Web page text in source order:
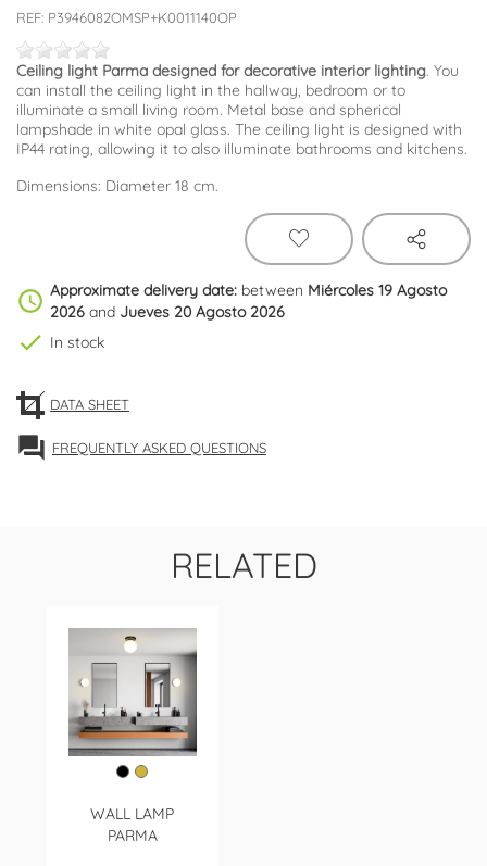
REF: P3946082OMSP+K0011140OP
Ceiling light Parma designed for decorative interior lighting. You
can install the ceiling light in the hallway, bedroom or to
illuminate a small living room. Metal base and spherical
lampshade in white opal glass. The ceiling light is designed with
IP44 rating, allowing it to also illuminate bathrooms and kitchens.
Dimensions: Diameter 18 cm.
schedule Approximate delivery date: between Miércoles 19 Agosto
2026 and Jueves 20 Agosto 2026
check In stock
DATA SHEET
forum FREQUENTLY ASKED QUESTIONS
RELATED
WALL LAMP
PARMA